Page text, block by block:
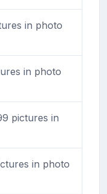
in photo
in photo
pictures in
in photo